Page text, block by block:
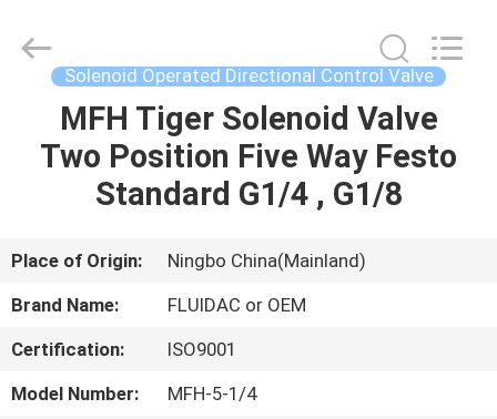
HOME
PRODUCTS
VIDEOS
US
AUTOMATIC
CONTROL
Solenoid Operated Directional Control Valve
MFH Tiger Solenoid Valve
Two Position Five Way Festo
Standard G1/4 , G1/8
Place of Origin:
Ningbo China(Mainland)
Brand Name:
FLUIDAC or OEM
Certification:
ISO9001
Model Number:
MFH-5-1/4